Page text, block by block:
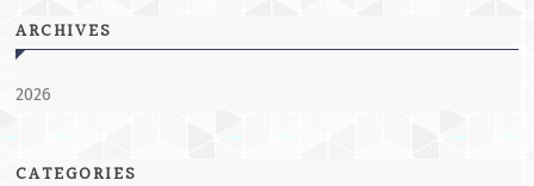
ARCHIVES
2026
CATEGORIES